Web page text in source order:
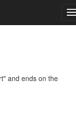
and ends on the